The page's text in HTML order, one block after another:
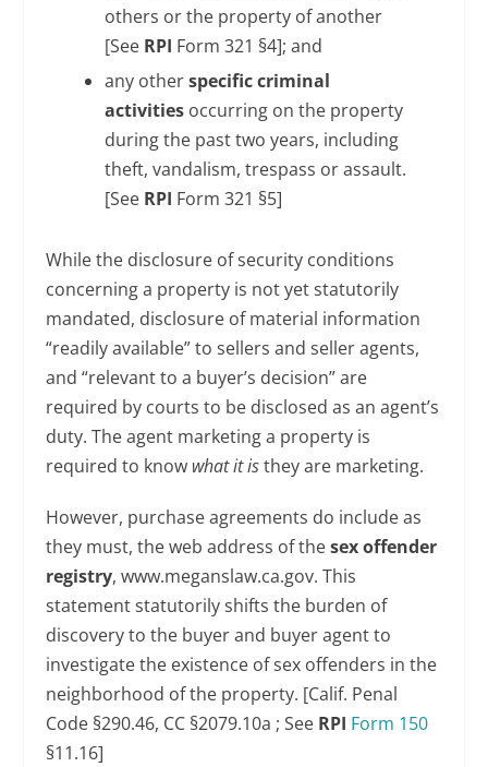
others or the property of another
[See RPI Form 321 §4]; and
any otherspecific criminal
activities occurring on the property
during the past two years, including
theft, vandalism, trespass or assault.
[See RPI Form 321 §5]
While the disclosure of security conditions
concerning a property is not yet statutorily
mandated, disclosure of material information
“readily available” to sellers and seller agents,
and “relevant to a buyer’s decision” are
required by courts to be disclosed as an agent’s
duty. The agent marketing a property is
required to know what it isthey are marketing.
However, purchase agreements do include as
they must, the web address of thesex offender
registry, www.meganslaw.ca.gov. This
statement statutorily shifts the burden of
discovery to the buyer and buyer agent to
investigate the existence of sex offenders in the
neighborhood of the property. [Calif. Penal
Code §290.46, CC §2079.10a ; See RPI Form 150
§11.16]